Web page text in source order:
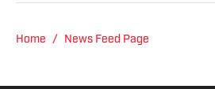
"Jenny" was a
Home / News Feed Page